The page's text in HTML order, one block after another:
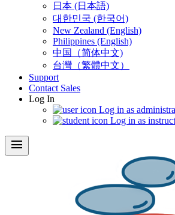
日本 (日本語)
대한민국 (한국어)
New Zealand (English)
Philippines (English)
中国（简体中文)
台灣（繁體中文）
Support
Contact Sales
Log In
Log in as
Log in as
menu